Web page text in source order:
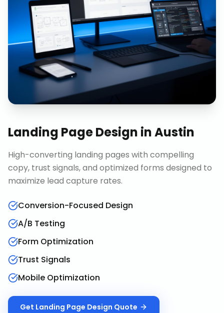
Landing Page Design inAustin
High-converting landing pages with compelling
copy, trust signals, and optimized forms designed to
maximize lead capture rates.
Conversion-Focused Design
A/B Testing
Form Optimization
Trust Signals
Mobile Optimization
Get Landing Page Design Quote